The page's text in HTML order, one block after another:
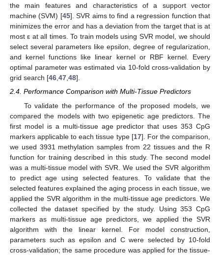
the main features and characteristics of a support vector
machine (SVM) [45]. SVR aims to find a regression function that
minimizes the error and has a deviation from the target that is at
most ε at all times. To train models using SVR model, we should
select several parameters like epsilon, degree of regularization,
and kernel functions like linear kernel or RBF kernel. Every
optimal parameter was estimated via 10-fold cross-validation by
grid search [46,47,48].
2.4. Performance Comparison with Multi-Tissue Predictors
To validate the performance of the proposed models, we
compared the models with two epigenetic age predictors. The
first model is a multi-tissue age predictor that uses 353 CpG
markers applicable to each tissue type [17]. For the comparison,
we used 3931 methylation samples from 22 tissues and the R
function for training described in this study. The second model
was a multi-tissue model with SVR. We used the SVR algorithm
to predict age using selected features. To validate that the
selected features explained the aging process in each tissue, we
applied the SVR algorithm in the multi-tissue age predictors. We
collected the dataset specified by the study. Using 353 CpG
markers as multi-tissue age predictors, we applied the SVR
algorithm with the linear kernel. For model construction,
parameters such as epsilon and C were selected by 10-fold
cross-validation; the same procedure was applied for the tissue-